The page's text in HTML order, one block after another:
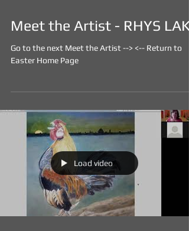
Meet the Artist - RHYS
Go to the next Meet the Artist --> <-- Return to
Easter Home Page
Load video